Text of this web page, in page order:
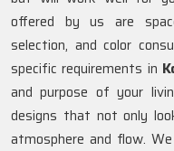
offered by us are
selection, and color
specific requirements in
and purpose of your
designs that not only
atmosphere and flow.